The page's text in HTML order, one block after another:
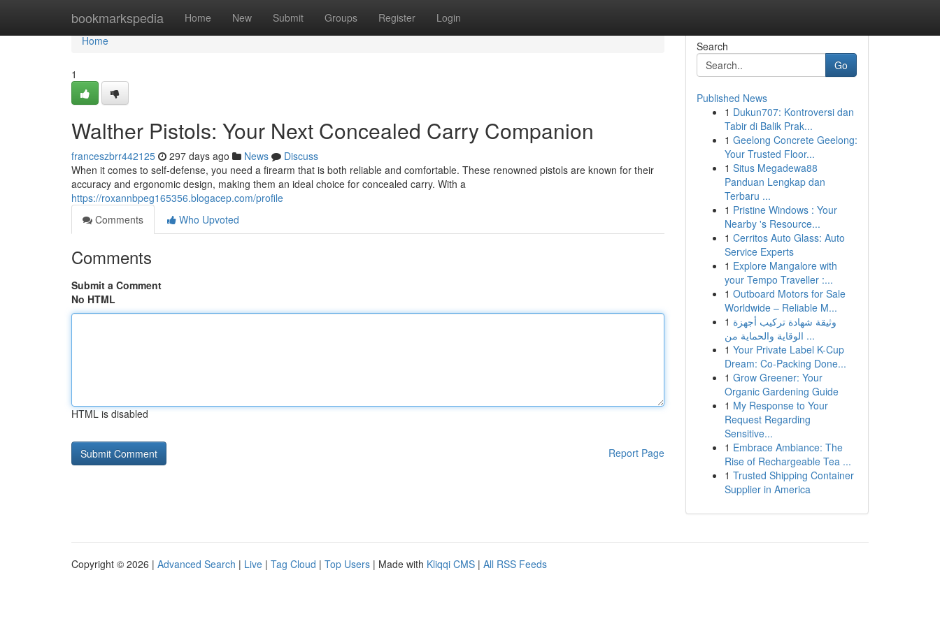
bookmarkspedia Home New Submit Groups Register Login
Home
Home
1
Walther Pistols: Your Next Concealed Carry Companion
franceszbrr442125 297 days ago News
Discuss
When it comes to self-defense, you need a firearm that is both reliable and comfortable. These renowned pistols are known for their
accuracy and ergonomic design, making them an ideal choice for concealed carry. With a
https://roxannbpeg165356.blogacep.com/profile
Comments
Who Upvoted
Comments
Submit a Comment
No HTML
HTML is disabled
Report Page
Search
Go
Published News
1 Dukun707: Kontroversi dan
Tabir di Balik Prak...
1 Geelong Concrete Geelong:
Your Trusted Floor...
1 Situs Megadewa88
Panduan Lengkap dan
Terbaru ...
1 Pristine Windows : Your
Nearby 's Resource...
1 Cerritos Auto Glass: Auto
Service Experts
1 Explore Mangalore with
your Tempo Traveller :...
1 Outboard Motors for Sale
Worldwide – Reliable M...
1 وثيقة شهادة تركيب أجهزة
الوقاية والحماية من ...
1 Your Private Label K-Cup
Dream: Co-Packing Done...
1 Grow Greener: Your
Organic Gardening Guide
1 My Response to Your
Request Regarding
Sensitive...
1 Embrace Ambiance: The
Rise of Rechargeable Tea ...
1 Trusted Shipping Container
Supplier in America
Copyright © 2026 | Advanced Search | Live | Tag Cloud | Top Users | Made with Kliqqi CMS | All RSS Feeds